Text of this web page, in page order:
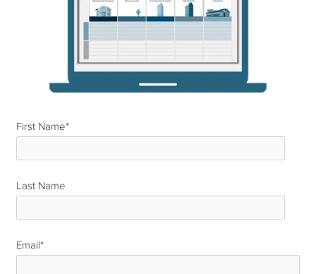
First Name*
Last Name
Email*